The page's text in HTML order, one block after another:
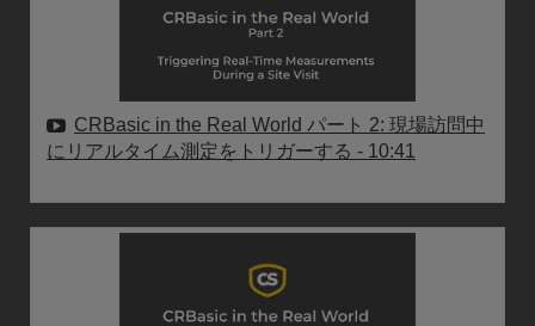
CRBasic in the Real World パート 2: 現場訪問中
にリアルタイム測定をトリガーする - 10:41